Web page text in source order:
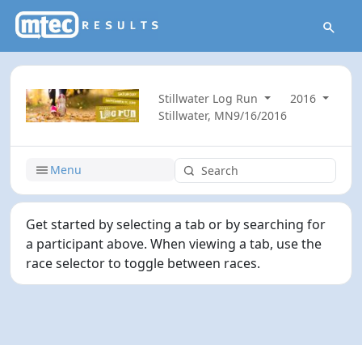
Stillwater Log Run
2016
Stillwater, MN9/16/2016
Menu
Get started by selecting a tab or by searching for
a participant above. When viewing a tab, use the
race selector to toggle between races.